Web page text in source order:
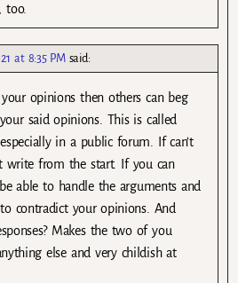
too.
at 8:35 PM said:
opinions then others can beg
said opinions. This is called
in a public forum. If can’t
write from the start. If you can
able to handle the arguments and
contradict your opinions. And
Makes the two of you
else and very childish at